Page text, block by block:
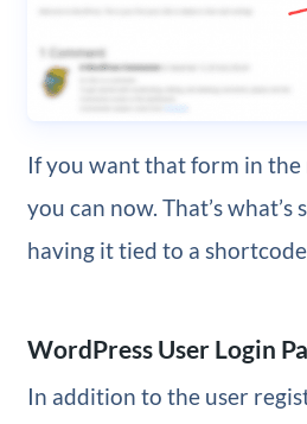
If you want that form in the
you can now. That’s what’s
having it tied to a
WordPress User Login
In addition to the user